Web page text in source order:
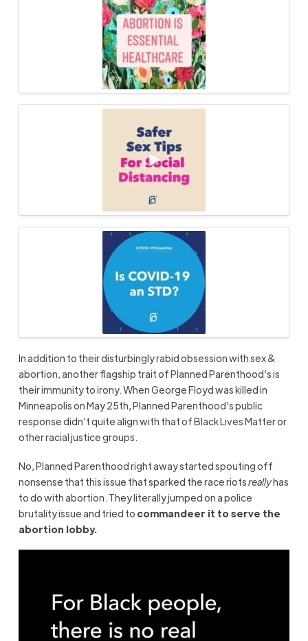
In addition to their disturbingly rabid obsession with sex &
abortion, another flagship trait of Planned Parenthood’s is
their immunity to irony. When George Floyd was killed in
Minneapolis on May 25th, Planned Parenthood’s public
response didn’t quite align with that of Black Lives Matter or
other racial justice groups.
No, Planned Parenthood right away started spouting off
nonsense that this issue that sparked the race riotsreallyhas
to do with abortion. They literally jumped on a police
brutality issue and tried to commandeer it to serve the
abortion lobby.